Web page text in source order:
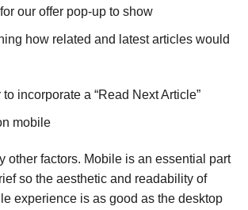
our offer pop-up to show
how related and latest articles would
incorporate a “Read Next Article”
mobile
other factors. Mobile is an essential part
so the aesthetic and readability of
experience is as good as the desktop